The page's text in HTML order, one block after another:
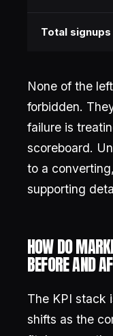
Total signups
None of the
forbidden.
failure is
scoreboard.
to a
supporting
HOW DO
BEFORE AND
The KPI stack
shifts as the